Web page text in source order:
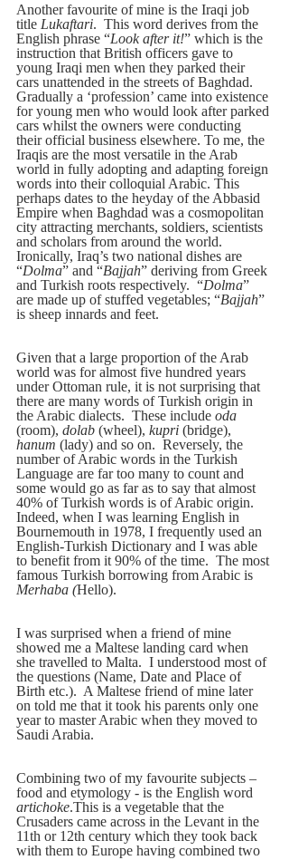
Another favourite of mine is the Iraqi job
title Lukaftari.  This word derives from the
English phrase “Look after it!” which is the
instruction that British officers gave to
young Iraqi men when they parked their
cars unattended in the streets of Baghdad.
Gradually a ‘profession’ came into existence
for young men who would look after parked
cars whilst the owners were conducting
their official business elsewhere. To me, the
Iraqis are the most versatile in the Arab
world in fully adopting and adapting foreign
words into their colloquial Arabic. This
perhaps dates to the heyday of the Abbasid
Empire when Baghdad was a cosmopolitan
city attracting merchants, soldiers, scientists
and scholars from around the world.
Ironically, Iraq’s two national dishes are
“Dolma” and “Bajjah” deriving from Greek
and Turkish roots respectively.  “Dolma”
are made up of stuffed vegetables; “Bajjah”
is sheep innards and feet.
Given that a large proportion of the Arab
world was for almost five hundred years
under Ottoman rule, it is not surprising that
there are many words of Turkish origin in
the Arabic dialects.  These include oda
(room), dolab (wheel), kupri (bridge),
hanum (lady) and so on.  Reversely, the
number of Arabic words in the Turkish
Language are far too many to count and
some would go as far as to say that almost
40% of Turkish words is of Arabic origin.
Indeed, when I was learning English in
Bournemouth in 1978, I frequently used an
English-Turkish Dictionary and I was able
to benefit from it 90% of the time.  The most
famous Turkish borrowing from Arabic is
Merhaba (Hello).
I was surprised when a friend of mine
showed me a Maltese landing card when
she travelled to Malta.  I understood most of
the questions (Name, Date and Place of
Birth etc.).  A Maltese friend of mine later
on told me that it took his parents only one
year to master Arabic when they moved to
Saudi Arabia.
Combining two of my favourite subjects –
food and etymology - is the English word
artichoke.This is a vegetable that the
Crusaders came across in the Levant in the
11th or 12th century which they took back
with them to Europe having combined two